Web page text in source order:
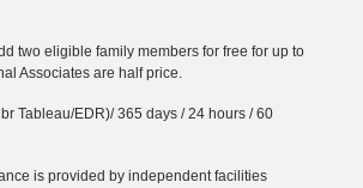
two eligible family members for free for up to
Associates are half price.
Tableau/EDR)/ 365 days / 24 hours / 60
is provided by independent facilities